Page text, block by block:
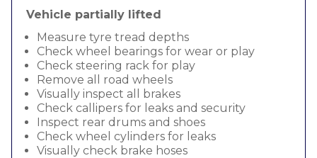
Vehicle partially lifted
Measure tyre tread depths
Check wheel bearings for wear or play
Check steering rack for play
Remove all road wheels
Visually inspect all brakes
Check callipers for leaks and security
Inspect rear drums and shoes
Check wheel cylinders for leaks
Visually check brake hoses